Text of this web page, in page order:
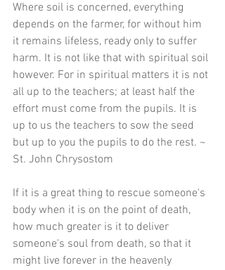
Where soil is concerned, everything
depends on the farmer, for without him
it remains lifeless, ready only to suffer
harm. It is not like that with spiritual soil
however. For in spiritual matters it is not
all up to the teachers; at least half the
effort must come from the pupils. It is
up to us the teachers to sow the seed
but up to you the pupils to do the rest. ~
St. John Chrysostom
If it is a great thing to rescue someone's
body when it is on the point of death,
how much greater is it to deliver
someone's soul from death, so that it
might live forever in the heavenly